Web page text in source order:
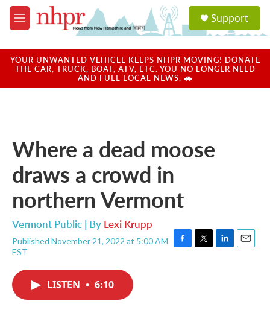
Skip to main content
M
e
u
a
u
Support
YOUR UNWANTED VEHICLE KEEPS NHPR MOVING! DONATE
THE CAR, TRUCK, BOAT, ATV, ETC. YOU NO LONGER NEED
AND FUEL LOCAL NEWS. 🚗
Where a dead moose
draws a crowd in
northern Vermont
Vermont Public | By Lexi Krupp
Published November 21, 2022 at 5:00 AM
EST
F
T
L
E
LISTEN • 6:10